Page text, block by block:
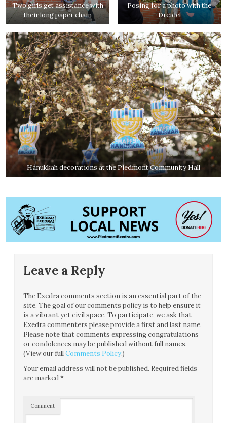
Two girls get assistance with
their long paper chain
Posing for a photo with the
Dreidel
Hanukkah decorations at the Piedmont Community Hall
Leave a Reply
The Exedra comments section is an essential part of the
site. The goal of our comments policy is to help ensure it
is a vibrant yet civil space. To participate, we ask that
Exedra commenters please provide a first and last name.
Please note that comments expressing congratulations
or condolences may be published without full names.
(View our fullComments Policy.)
Your email address will not be published. Required fields
are marked*
Comment